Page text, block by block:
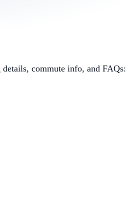
commute info, and FAQs: